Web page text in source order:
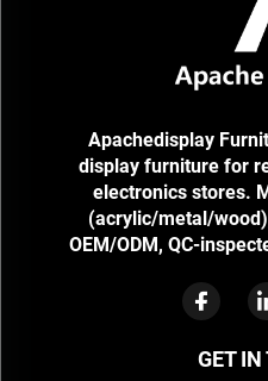
Apachedisplay
display furniture for
electronics stores.
(acrylic/metal/
OEM/ODM, QC-
GET IN